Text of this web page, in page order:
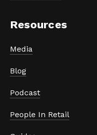
Resources
Media
Blog
Podcast
People In Retail